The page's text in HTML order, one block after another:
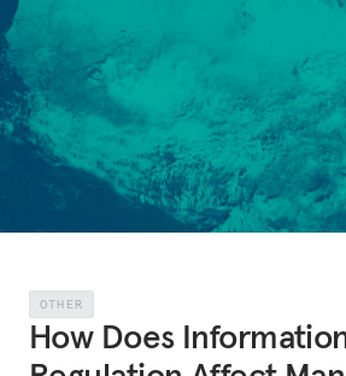
OTHER
How Does